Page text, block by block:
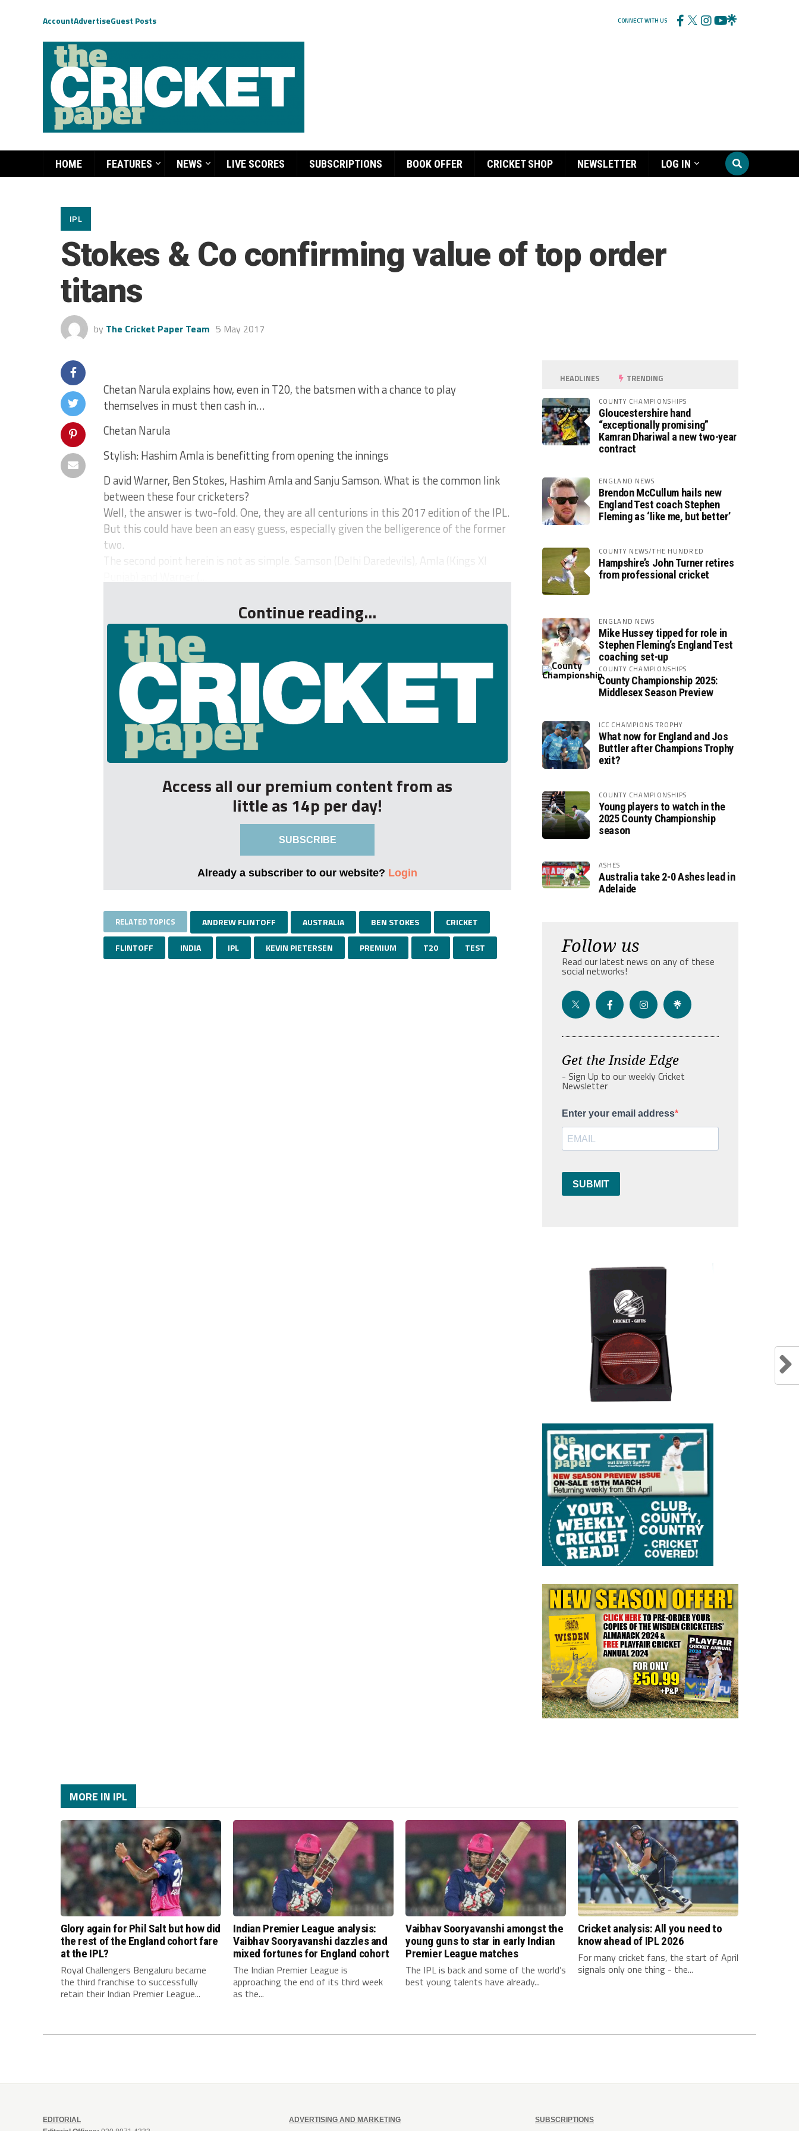
AccountAdvertiseGuest Posts CONNECT WITH US
HOME FEATURES NEWS LIVE SCORES SUBSCRIPTIONS BOOK OFFER CRICKET SHOP NEWSLETTER LOG IN
IPL
Stokes & Co confirming value of top order
titans
by The Cricket Paper Team 5 May 2017
Chetan Narula explains how, even in T20, the batsmen with a chance to play
themselves in must then cash in…
Chetan Narula
Stylish: Hashim Amla is benefitting from opening the innings
D avid Warner, Ben Stokes, Hashim Amla and Sanju Samson. What is the common link
between these four cricketers?
Well, the answer is two-fold. One, they are all centurions in this 2017 edition of the IPL.
But this could have been an easy guess, especially given the belligerence of the former
two.
The second point herein is not as simple. Samson (Delhi Daredevils), Amla (Kings XI
Continue reading...
Access all our premium content from as
little as 14p per day!
SUBSCRIBE
Already a subscriber to our website? Login
RELATED TOPICS ANDREW FLINTOFF AUSTRALIA BEN STOKES CRICKET
FLINTOFF INDIA IPL KEVIN PIETERSEN PREMIUM T20 TEST
HEADLINES TRENDING
COUNTY CHAMPIONSHIPS
Gloucestershire hand
“exceptionally promising”
Kamran Dhariwal a new two-year
contract
ENGLAND NEWS
Brendon McCullum hails new
England Test coach Stephen
Fleming as ‘like me, but better’
COUNTY NEWS/THE HUNDRED
Hampshire’s John Turner retires
from professional cricket
ENGLAND NEWS
Mike Hussey tipped for role in
Stephen Fleming’s England Test
coaching set-up
COUNTY CHAMPIONSHIPS
County Championship 2025:
Middlesex Season Preview
ICC CHAMPIONS TROPHY
What now for England and Jos
Buttler after Champions Trophy
exit?
COUNTY CHAMPIONSHIPS
Young players to watch in the
2025 County Championship
season
ASHES
Australia take 2-0 Ashes lead in
Adelaide
Follow us
Read our latest news on any of these
social networks!
Get the Inside Edge
- Sign Up to our weekly Cricket
Newsletter
Enter your email address
SUBMIT
MORE IN IPL
Glory again for Phil Salt but how did
the rest of the England cohort fare
at the IPL?
Royal Challengers Bengaluru became
the third franchise to successfully
retain their Indian Premier League...
Indian Premier League analysis:
Vaibhav Sooryavanshi dazzles and
mixed fortunes for England cohort
The Indian Premier League is
approaching the end of its third week
as the...
Vaibhav Sooryavanshi amongst the
young guns to star in early Indian
Premier League matches
The IPL is back and some of the world’s
best young talents have already...
Cricket analysis: All you need to
know ahead of IPL 2026
For many cricket fans, the start of April
signals only one thing - the...
EDITORIAL
ADVERTISING AND MARKETING
SUBSCRIPTIONS